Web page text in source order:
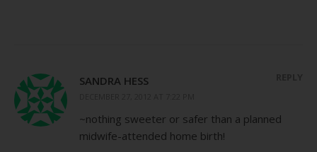
SANDRA HESS
~nothing sweeter or safer than a planned
midwife-attended home birth!